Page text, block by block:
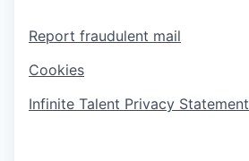
Report fraudulent mail
Cookies
Infinite Talent Privacy Statement